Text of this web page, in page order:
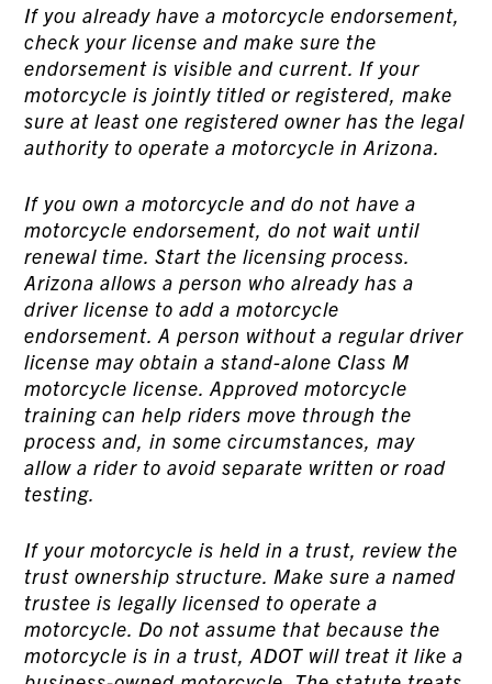
If you already have a motorcycle endorsement,
check your license and make sure the
endorsement is visible and current. If your
motorcycle is jointly titled or registered, make
sure at least one registered owner has the legal
authority to operate a motorcycle in Arizona.
If you own a motorcycle and do not have a
motorcycle endorsement, do not wait until
renewal time. Start the licensing process.
Arizona allows a person who already has a
driver license to add a motorcycle
endorsement. A person without a regular driver
license may obtain a stand-alone Class M
motorcycle license. Approved motorcycle
training can help riders move through the
process and, in some circumstances, may
allow a rider to avoid separate written or road
testing.
If your motorcycle is held in a trust, review the
trust ownership structure. Make sure a named
trustee is legally licensed to operate a
motorcycle. Do not assume that because the
motorcycle is in a trust, ADOT will treat it like a